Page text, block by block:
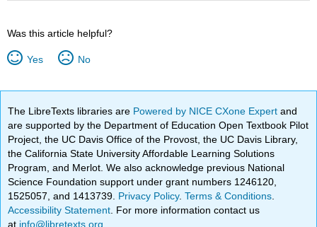
Was this article helpful?
Yes No
The LibreTexts libraries are Powered by NICE CXone Expertand
are supported by the Department of Education Open Textbook Pilot
Project, the UC Davis Office of the Provost, the UC Davis Library,
the California State University Affordable Learning Solutions
Program, and Merlot. We also acknowledge previous National
Science Foundation support under grant numbers 1246120,
1525057, and 1413739. Privacy Policy.Terms & Conditions
Accessibility Statement . For more information contact us
at info@libretexts.org